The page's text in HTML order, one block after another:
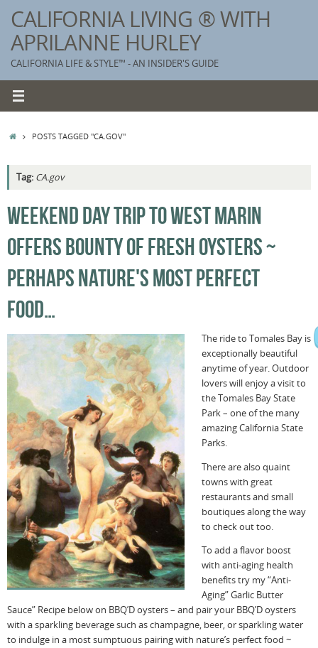
content
CALIFORNIA LIVING ® WITH
APRILANNE HURLEY
CALIFORNIA LIFE & STYLE™ - AN INSIDER'S GUIDE
HOMEPOSTS TAGGED "CA.GOV"
Tag: CA.gov
WEEKEND DAY TRIP TO WEST MARIN
OFFERS BOUNTY OF FRESH OYSTERS ~
PERHAPS NATURE'S MOST PERFECT
FOOD…
The ride to Tomales Bay is
exceptionally beautiful
anytime of year. Outdoor
lovers will enjoy a visit to
the Tomales Bay State
Park – one of the many
amazing California State
Parks.
There are also quaint
towns with great
restaurants and small
boutiques along the way
to check out too.
To add a flavor boost
with anti-aging health
benefits try my “Anti-
Aging” Garlic Butter
Sauce” Recipe below on BBQ’D oysters – and pair your BBQ’D oysters
with a sparkling beverage such as champagne, beer, or sparkling water
to indulge in a most sumptuous pairing with nature’s perfect food ~